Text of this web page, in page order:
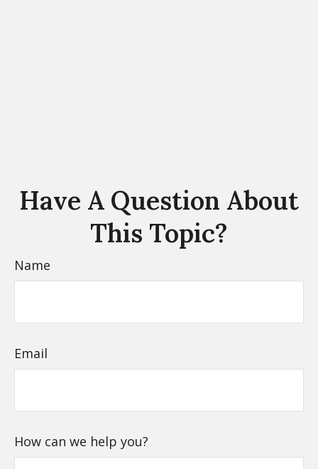
Have A Question About
This Topic?
Name
Email
How can we help you?